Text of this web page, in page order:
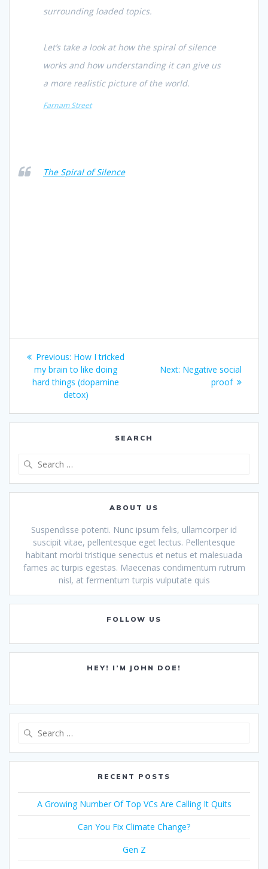
surrounding loaded topics.
Let’s take a look at how the spiral of silence
works and how understanding it can give us
a more realistic picture of the world.
Farnam Street
The Spiral of Silence
Post
navigation
Previous: Previous
post:
How I tricked
my brain to like doing
hard things (dopamine
detox)
Next: Next
Negative social
proof
SEARCH
ABOUT US
Suspendisse potenti. Nunc ipsum felis, ullamcorper id
suscipit vitae, pellentesque eget lectus. Pellentesque
habitant morbi tristique senectus et netus et malesuada
fames ac turpis egestas. Maecenas condimentum rutrum
nisl, at fermentum turpis vulputate quis
FOLLOW US
HEY! I’M JOHN DOE!
RECENT POSTS
A Growing Number Of Top VCs Are Calling It Quits
Can You Fix Climate Change?
Gen Z